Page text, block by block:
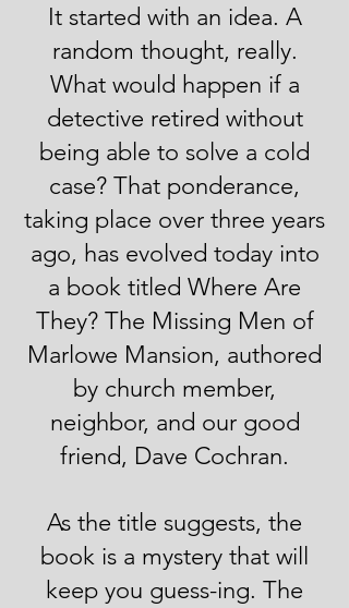
​It started with an idea. A
random thought, really.
What would happen if a
detective retired without
being able to solve a cold
case? That ponderance,
taking place over three years
ago, has evolved today into
a book titled Where Are
They? The Missing Men of
Marlowe Mansion, authored
by church member,
neighbor, and our good
friend, Dave Cochran.
As the title suggests, the
book is a mystery that will
keep you guess-ing. The